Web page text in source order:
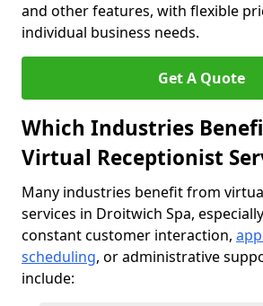
and other features, with flexible
individual business needs.
Get A Quote
Which Industries
Virtual Receptionist
Many industries benefit from
services in Droitwich Spa,
constant customer interaction,
scheduling, or administrative
include: